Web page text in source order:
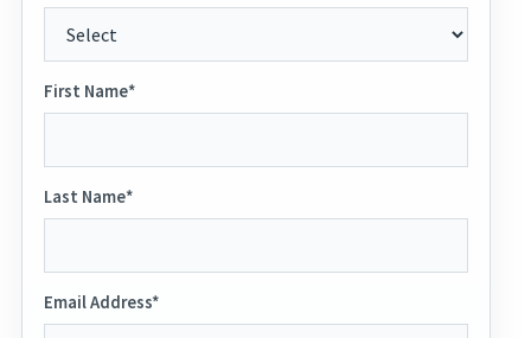
First Name*
Last Name*
Email Address*